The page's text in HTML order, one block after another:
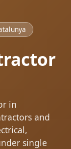
in
and
single